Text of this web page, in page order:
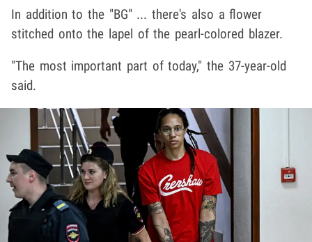
In addition to the "BG" ... there's also a flower
stitched onto the lapel of the pearl-colored blazer.
"The most important part of today," the 37-year-old
said.